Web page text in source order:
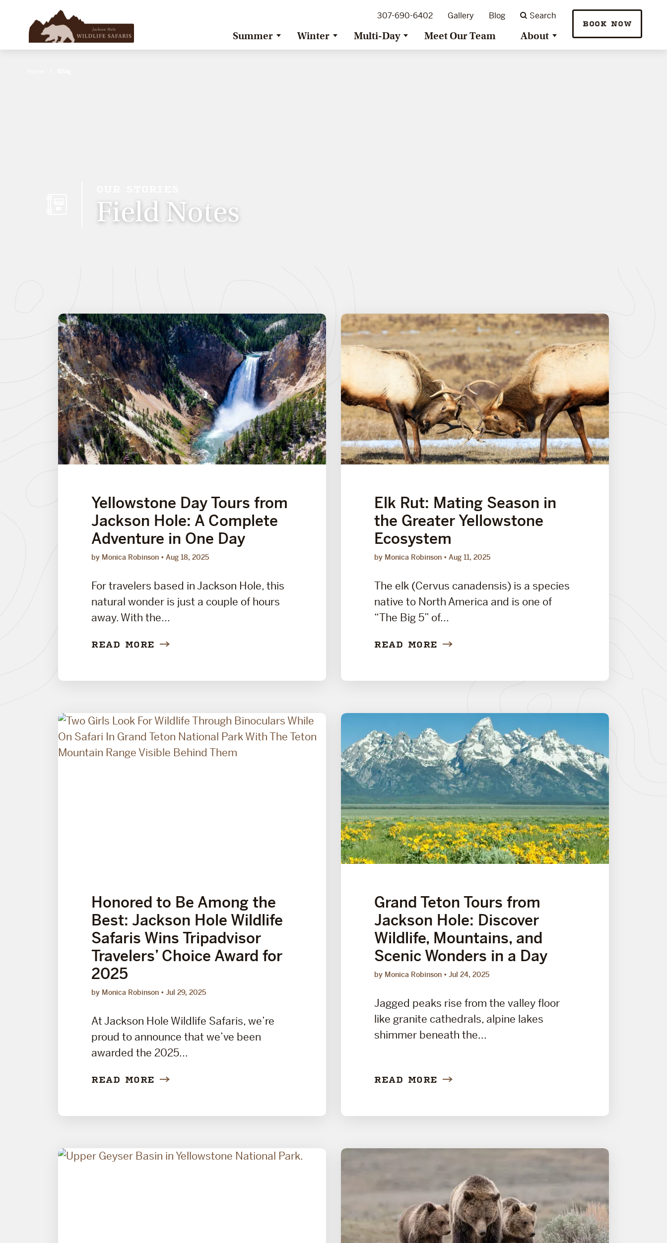
307-690-6402 Gallery Blog Search
Summer Winter Multi-Day Meet Our Team About
BOOK NOW
Field Notes
Yellowstone Day Tours from
Jackson Hole: A Complete
Adventure in One Day
by Monica Robinson Aug 18, 2025
For travelers based in Jackson Hole, this
natural wonder is just a couple of hours
away. With the...
READ MORE
Elk Rut: Mating Season in
the Greater Yellowstone
Ecosystem
by Monica Robinson Aug 11, 2025
The elk (Cervus canadensis) is a species
native to North America and is one of
“The Big 5” of...
READ MORE
Honored to Be Among the
Best: Jackson Hole Wildlife
Safaris Wins Tripadvisor
Travelers’ Choice Award for
2025
by Monica Robinson Jul 29, 2025
At Jackson Hole Wildlife Safaris, we’re
proud to announce that we’ve been
awarded the 2025...
READ MORE
Grand Teton Tours from
Jackson Hole: Discover
Wildlife, Mountains, and
Scenic Wonders in a Day
by Monica Robinson Jul 24, 2025
Jagged peaks rise from the valley floor
like granite cathedrals, alpine lakes
shimmer beneath the...
READ MORE